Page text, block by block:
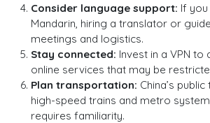
Consider language support: If you
Mandarin, hiring a translator or
meetings and logistics.
Stay connected: Invest in a VPN to
online services that may be
Plan transportation: China’s
high-speed trains and metro
requires familiarity.